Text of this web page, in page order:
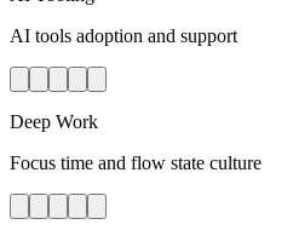
AI tools adoption and support
Deep Work
Focus time and flow state culture